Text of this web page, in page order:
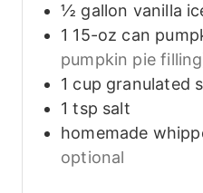
½ gallon vanilla
1 15-oz can
pumpkin pie
1 cup granulated
1 tsp salt
homemade
optional